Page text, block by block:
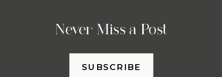
Never Miss a Post
SUBSCRIBE